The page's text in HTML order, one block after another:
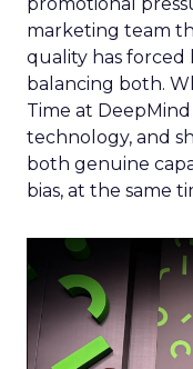
marketing team
quality has forced
balancing both.
Time at
technology, and
both genuine
bias, at the same